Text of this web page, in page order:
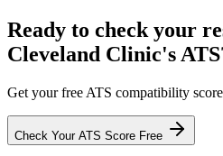
Ready to check your
Cleveland Clinic's
Get your free ATS compatibility
Check Your ATS Score Free